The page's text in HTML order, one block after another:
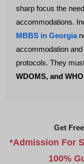
sharp focus the
accommodations.
MBBS in Georgia
accommodation
protocols. They
WDOMS, and
Get
*Admission For
100%